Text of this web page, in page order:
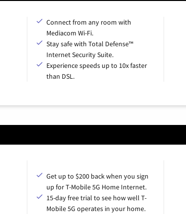
Connect from any room with
Mediacom Wi-Fi.
Stay safe with Total Defense™
Internet Security Suite.
Experience speeds up to 10x faster
than DSL.
Get up to $200 back when you sign
up for T-Mobile 5G Home Internet.
15-day free trial to see how well T-
Mobile 5G operates in your home.